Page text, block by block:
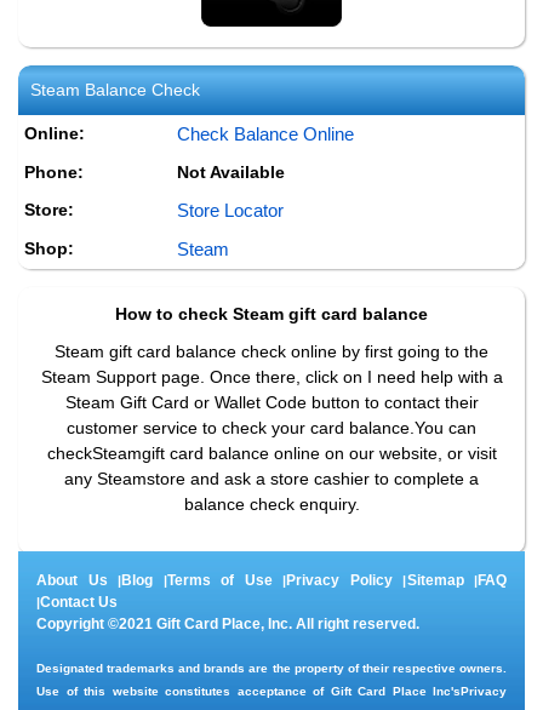
Steam Balance Check
Online: Check Balance Online
Phone:
Not Available
Store:
Store Locator
Shop: Steam
How to check Steam gift card balance
Steam gift card balance check online by first going to the
Steam Support page. Once there, click on I need help with a
Steam Gift Card or Wallet Code button to contact their
customer service to check your card balance.You can
checkSteamgift card balance online on our website, or visit
any Steamstore and ask a store cashier to complete a
balance check enquiry.
About Us Blog Terms of Use| Privacy Policy| Sitemap| FAQ
Contact Us
Copyright ©2021 Gift Card Place, Inc. All right reserved.
Designated trademarks and brands are the property of their respective owners.
Use of this website constitutes acceptance of Gift Card Place Inc's Privacy